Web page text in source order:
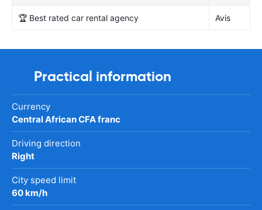
🏆 Best rated car rental agency Avis
Practical information
Currency
Central African CFA franc
Driving direction
Right
City speed limit
60 km/h